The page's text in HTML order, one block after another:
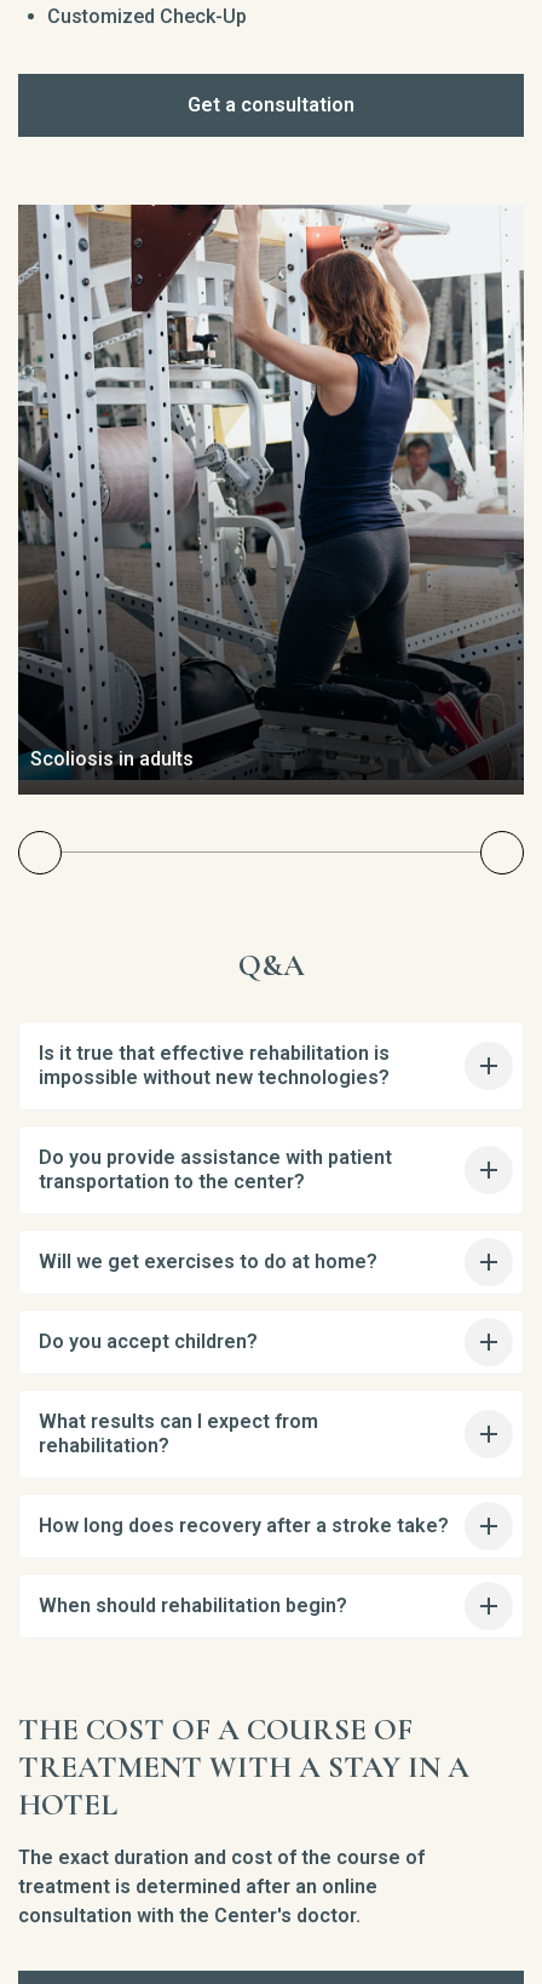
Customized Check-Up
Get a consultation
Scoliosis in adults
Q&A
Is it true that effective rehabilitation is
impossible without new technologies?
Do you provide assistance with patient
transportation to the center?
Will we get exercises to do at home?
Do you accept children?
What results can I expect from
rehabilitation?
How long does recovery after a stroke take?
When should rehabilitation begin?
THE COST OF A COURSE OF
TREATMENT WITH A STAY IN A
HOTEL
The exact duration and cost of the course of
treatment is determined after an online
consultation with the Center's doctor.